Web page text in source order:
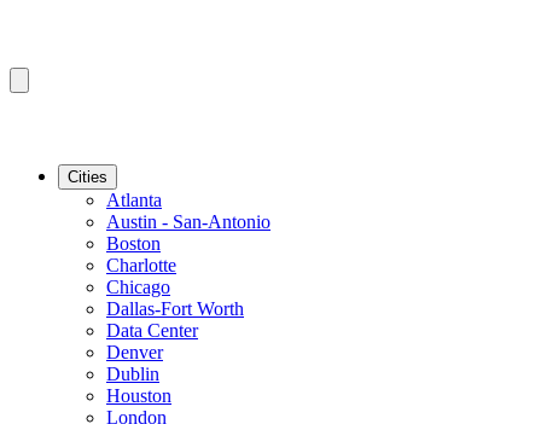
Cities
Atlanta
Austin - San-Antonio
Boston
Charlotte
Chicago
Dallas-Fort Worth
Data Center
Denver
Dublin
Houston
London